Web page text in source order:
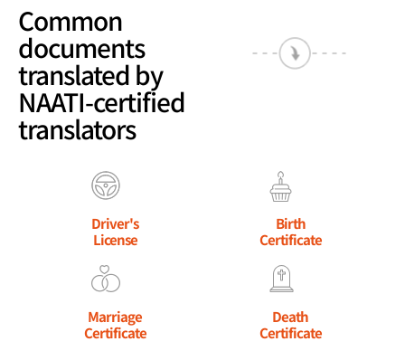
Common
documents
translated by
NAATI-certified
translators
Driver's
License
Birth
Certificate
Marriage
Certificate
Death
Certificate